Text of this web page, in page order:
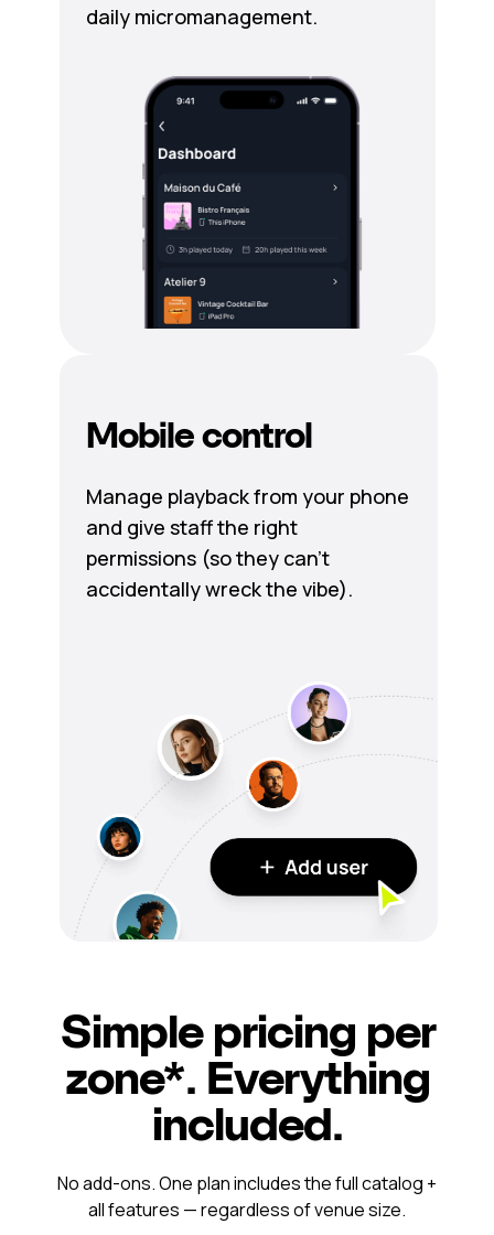
daily micromanagement.
Mobile control
Manage playback from your phone
and give staff the right
permissions (so they can’t
accidentally wreck the vibe).
Simple pricing per
zone*. Everything
included.
No add-ons. One plan includes the full catalog +
all features — regardless of venue size.